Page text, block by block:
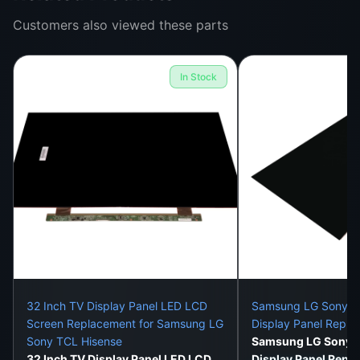
We deliver all over Sri Lanka in well-protected,
Expert Installation Support
visit our Colombo 11 store.
Black screen with working audio
Color distortion or dull visuals
Customers also viewed these parts
In Stock
32 Inch TV Display Panel LED LCD
Screen Replacement for Samsung LG
Sony TCL Hisense
Samsung LG Sony
Display Panel
Samsung LG Sony